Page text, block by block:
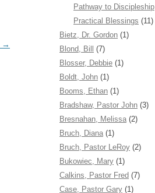
→
Pathway to Discipleship
Practical Blessings (11)
Bietz, Dr. Gordon (1)
Blond, Bill
(7)
Blosser, Debbie (1)
Boldt, John (1)
Booms, Ethan (1)
Bradshaw, Pastor John (3)
Bresnahan, Melissa (2)
Bruch, Diana (1)
Bruch, Pastor LeRoy (2)
Bukowiec, Mary (1)
Calkins, Pastor Fred (7)
Case, Pastor Gary (1)